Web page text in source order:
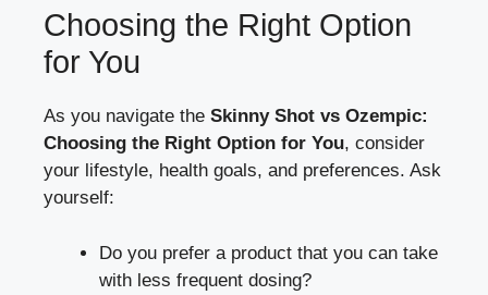
Choosing the Right Option
for You
As you navigate the Skinny ⁣Shot vs Ozempic:
Choosing the Right Option​ for ⁣You,‍ consider‍
your lifestyle, health goals, and preferences. Ask
yourself:
Do you prefer a product that you can take
with less ​frequent⁣ dosing?